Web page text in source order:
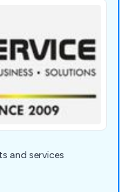
and services